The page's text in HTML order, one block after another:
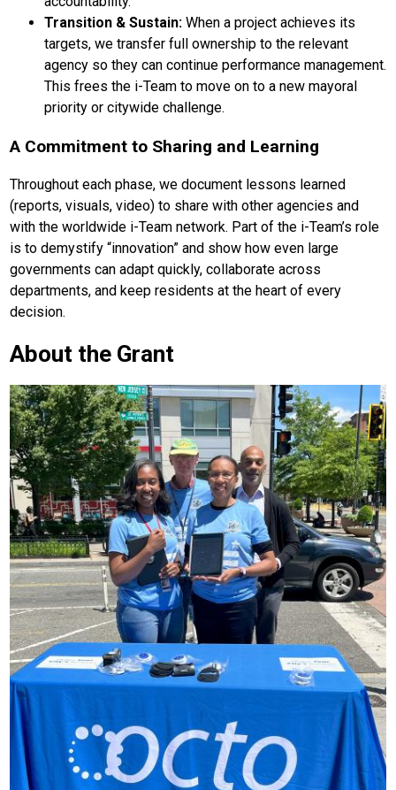
Transition & Sustain:When a project achieves its
targets, we transfer full ownership to the relevant
agency so they can continue performance management.
This frees the i-Team to move on to a new mayoral
priority or citywide challenge.
A Commitment to Sharing and Learning
Throughout each phase, we document lessons learned
(reports, visuals, video) to share with other agencies and
with the worldwide i-Team network. Part of the i-Team’s role
is to demystify “innovation” and show how even large
governments can adapt quickly, collaborate across
departments, and keep residents at the heart of every
decision.
About the Grant